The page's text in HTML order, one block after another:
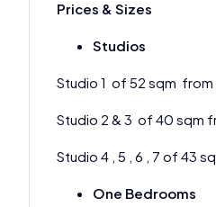
Prices & Sizes
Studios
Studio 1 of 52 sqm from
Studio 2 & 3 of 40 sqm
Studio 4 , 5 , 6 , 7 of 43
One Bedrooms